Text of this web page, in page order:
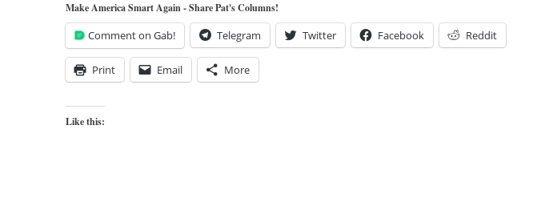
Make America Smart Again - Share Pat's Columns!
Comment on Gab! Telegram Twitter Facebook Reddit
Print Email More
Like this: